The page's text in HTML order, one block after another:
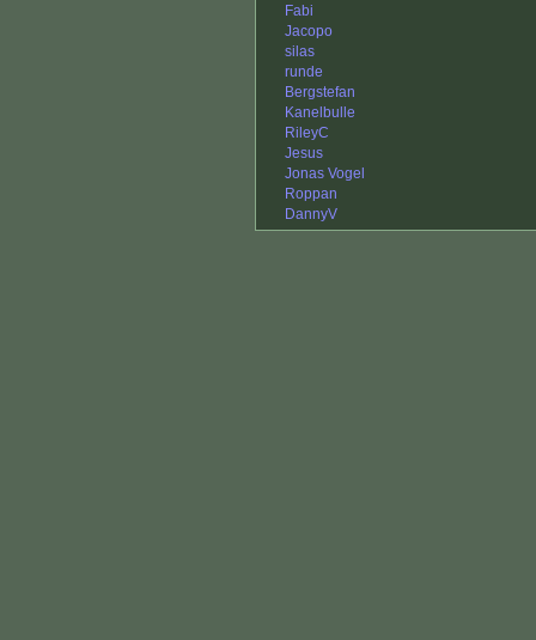
Fabi
Jacopo
silas
runde
Bergstefan
Kanelbulle
RileyC
Jesus
Jonas Vogel
Roppan
DannyV